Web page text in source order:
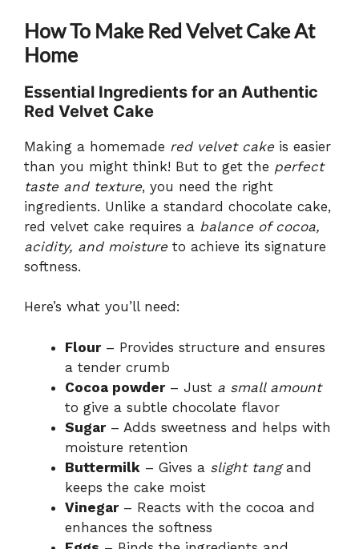
How To Make Red Velvet Cake At
Home
Essential Ingredients for an Authentic
Red Velvet Cake
Making a homemade red velvet cakeis easier
than you might think! But to get the perfect
taste and texture, you need the right
ingredients. Unlike a standard chocolate cake,
red velvet cake requires a balance of cocoa,
acidity, and moistureto achieve its signature
softness.
Here’s what you’ll need:
Flour– Provides structure and ensures
a tender crumb
Cocoa powder– Just a small amount
to give a subtle chocolate flavor
Sugar– Adds sweetness and helps with
moisture retention
Buttermilk – Gives a slight tangand
keeps the cake moist
Vinegar– Reacts with the cocoa and
enhances the softness